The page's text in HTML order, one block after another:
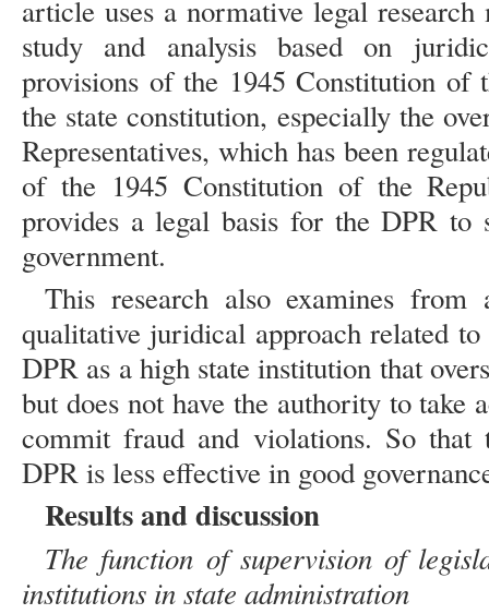
article uses a normative legal
study and analysis based on
provisions of the 1945 Constitution
the state constitution, especially the
Representatives, which has been
of the 1945 Constitution of the
provides a legal basis for the DPR to
government.
This research also examines
qualitative juridical approach related
DPR as a high state institution that
but does not have the authority to take
commit fraud and violations. So that
DPR is less effective in good
Results and discussion
The function of supervision of
institutions in state administration